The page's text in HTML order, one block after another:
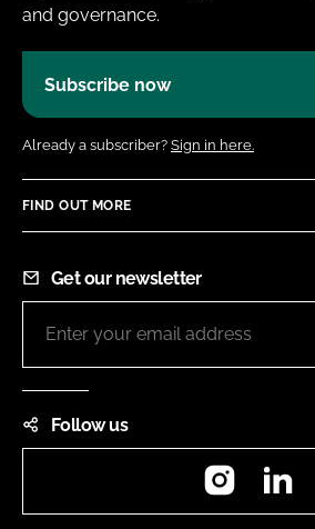
and governance.
Subscribe now
Already a subscriber? Sign in here.
FIND OUT MORE
Get our newsletter
Follow us
Instagram